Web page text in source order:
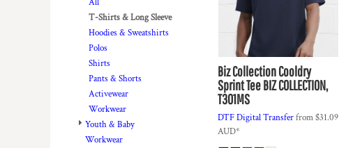
All
T-Shirts & Long Sleeve
Hoodies & Sweatshirts
Polos
Shirts
Pants & Shorts
Activewear
Workwear
Youth & Baby
Workwear
Biz CollectionCooldry
Sprint TeeBIZ COLLECTION,
T301MS
DTF Digital Transferfrom$31.09
AUD*
BMD - Bermuda Dollars
BOB - Bolivia Bolivianos
BSD - Bahamas Dollars
BTN - Bhutan Ngultrum
BWP - Botswana Pulas
BZD - Belize Dollars
CDF - Congo/Kinshasa Francs